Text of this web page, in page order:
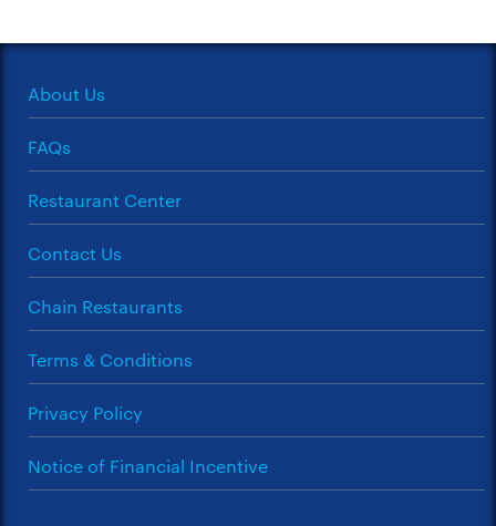
About Us
FAQs
Restaurant Center
Contact Us
Chain Restaurants
Terms & Conditions
Privacy Policy
Notice of Financial Incentive